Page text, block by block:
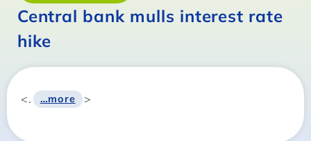
Central bank mulls interest rate
hike
<. …more >